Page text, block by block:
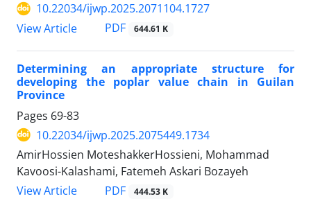
10.22034/ijwp.2025.2071104.1727
View Article
PDF 644.61 K
Determining an appropriate structure for
developing the poplar value chain in Guilan
Province
Pages 69-83
10.22034/ijwp.2025.2075449.1734
AmirHossien MoteshakkerHossieni, Mohammad
Kavoosi-Kalashami, Fatemeh Askari Bozayeh
View Article
PDF 444.53 K